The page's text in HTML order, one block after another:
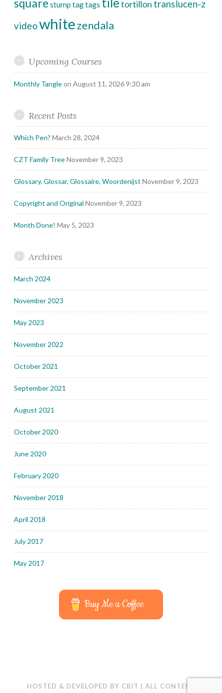
square stump tagtags tortillon translucen-z
videowhitezendala
Upcoming Courses
Monthly Tangleon August 11, 2026 9:30 am
Recent Posts
Which Pen? March 28, 2024
CZT Family TreeNovember 9, 2023
Glossary, Glossar, Glossaire, Woordenijst November 9, 2023
Copyright and Original November 9, 2023
Month Done! May 5, 2023
Archives
March 2024
November 2023
May 2023
November 2022
October 2021
September 2021
August 2021
October 2020
June 2020
February 2020
November 2018
April 2018
July 2017
May 2017
Buy Me a Coffee
HOSTED & DEVELOPED BY CBIT | ALL CONTENT